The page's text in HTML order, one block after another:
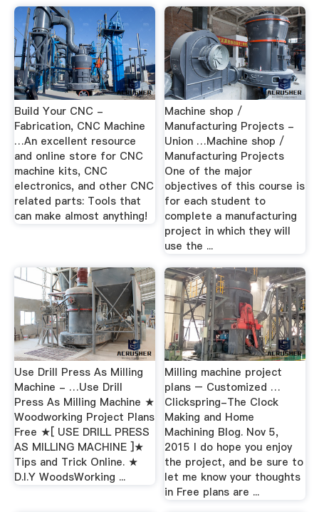
Build Your CNC -
Fabrication, CNC Machine
…An excellent resource
and online store for CNC
machine kits, CNC
electronics, and other CNC
related parts: Tools that
can make almost anything!
Machine shop /
Manufacturing Projects -
Union …Machine shop /
Manufacturing Projects
One of the major
objectives of this course is
for each student to
complete a manufacturing
project in which they will
use the ...
Use Drill Press As Milling
Machine - …Use Drill
Press As Milling Machine ★
Woodworking Project Plans
Free ★[ USE DRILL PRESS
AS MILLING MACHINE ]★
Tips and Trick Online. ★
D.I.Y WoodsWorking ...
Milling machine project
plans – Customized …
Clickspring-The Clock
Making and Home
Machining Blog. Nov 5,
2015 I do hope you enjoy
the project, and be sure to
let me know your thoughts
in Free plans are ...